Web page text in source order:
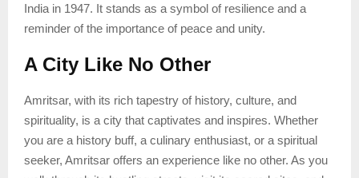
India in 1947. It stands as a symbol of resilience and a
reminder of the importance of peace and unity.
A City Like No Other
Amritsar, with its rich tapestry of history, culture, and
spirituality, is a city that captivates and inspires. Whether
you are a history buff, a culinary enthusiast, or a spiritual
seeker, Amritsar offers an experience like no other. As you